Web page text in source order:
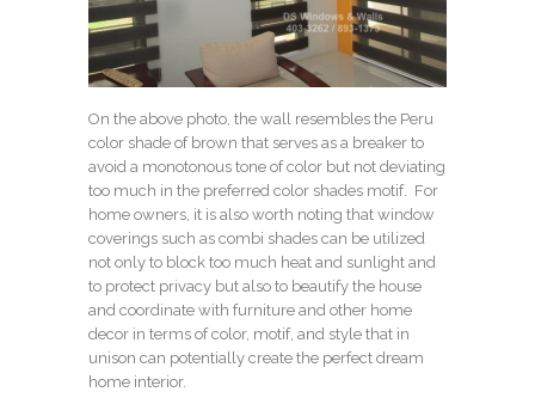
On the above photo, the wall resembles the Peru
color shade of brown that serves as a breaker to
avoid a monotonous tone of color but not deviating
too much in the preferred color shades motif. For
home owners, it is also worth noting that window
coverings such as combi shades can be utilized
not only to block too much heat and sunlight and
to protect privacy but also to beautify the house
and coordinate with furniture and other home
decor in terms of color, motif, and style that in
unison can potentially create the perfect dream
home interior.